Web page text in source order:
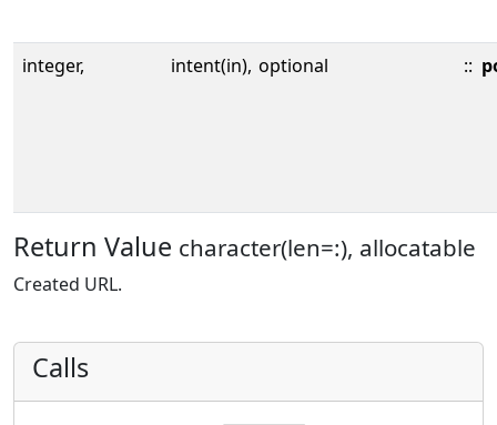
integer, intent(in), optional ::
Return Value character(len=:), allocatable
Created URL.
Calls